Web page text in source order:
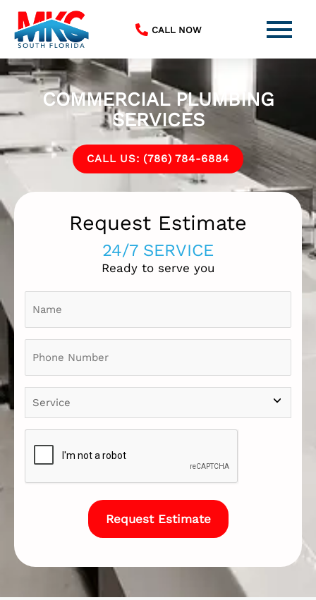
Skip
content
CALL NOW
COMMERCIAL PLUMBING
SERVICES
CALL US: (786) 784-6884
Request Estimate
24/7 SERVICE
Ready to serve you